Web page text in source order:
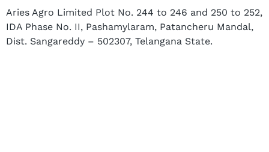
Aries Agro Limited Plot No. 244 to 246 and 250 to 252,
IDA Phase No. II, Pashamylaram, Patancheru Mandal,
Dist. Sangareddy – 502307, Telangana State.